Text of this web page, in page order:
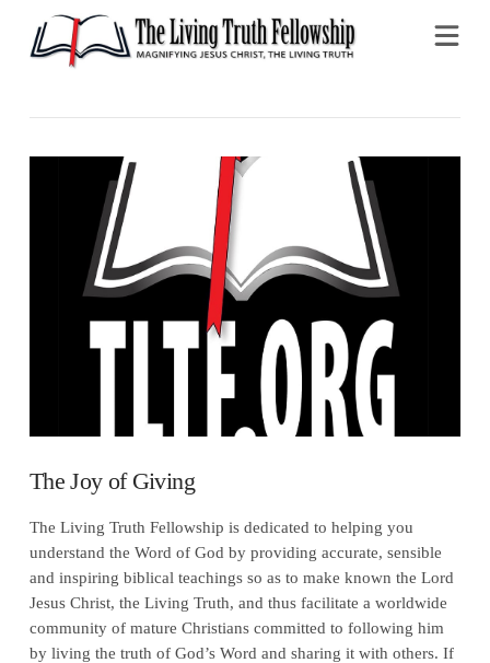
The Joy of Giving
The Living Truth Fellowship is dedicated to helping you
understand the Word of God by providing accurate, sensible
and inspiring biblical teachings so as to make known the Lord
Jesus Christ, the Living Truth, and thus facilitate a worldwide
community of mature Christians committed to following him
by living the truth of God’s Word and sharing it with others. If